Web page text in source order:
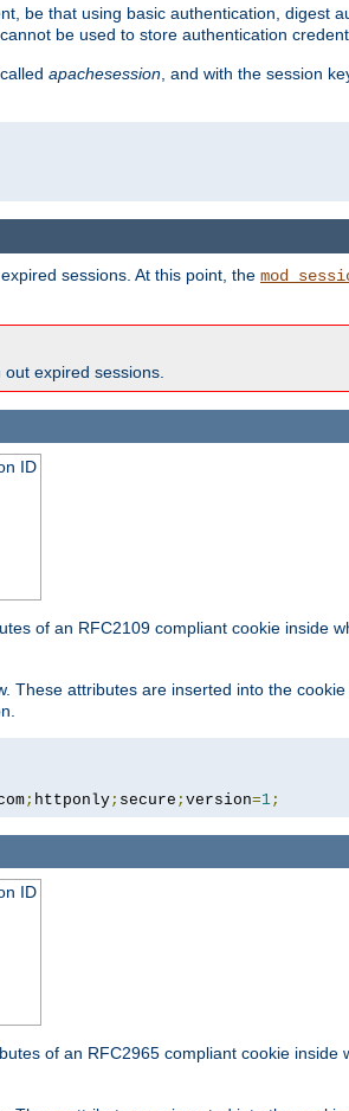
be that using basic authentication, digest
be used to store authentication
apachesession, and with the session
sessions. At this point, the
expired sessions.
ID
of an RFC2109 compliant cookie inside
attributes are inserted into the
; httponly; secure ; version=1;
ID
of an RFC2965 compliant cookie inside